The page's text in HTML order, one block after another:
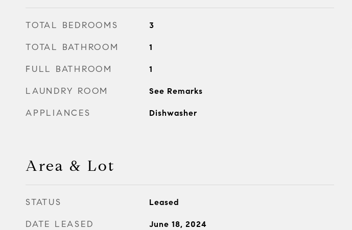
TOTAL BEDROOMS 3
TOTAL BATHROOM 1
FULL BATHROOM 1
LAUNDRY ROOM See Remarks
APPLIANCES Dishwasher
Area & Lot
STATUS Leased
DATE LEASED June 18, 2024